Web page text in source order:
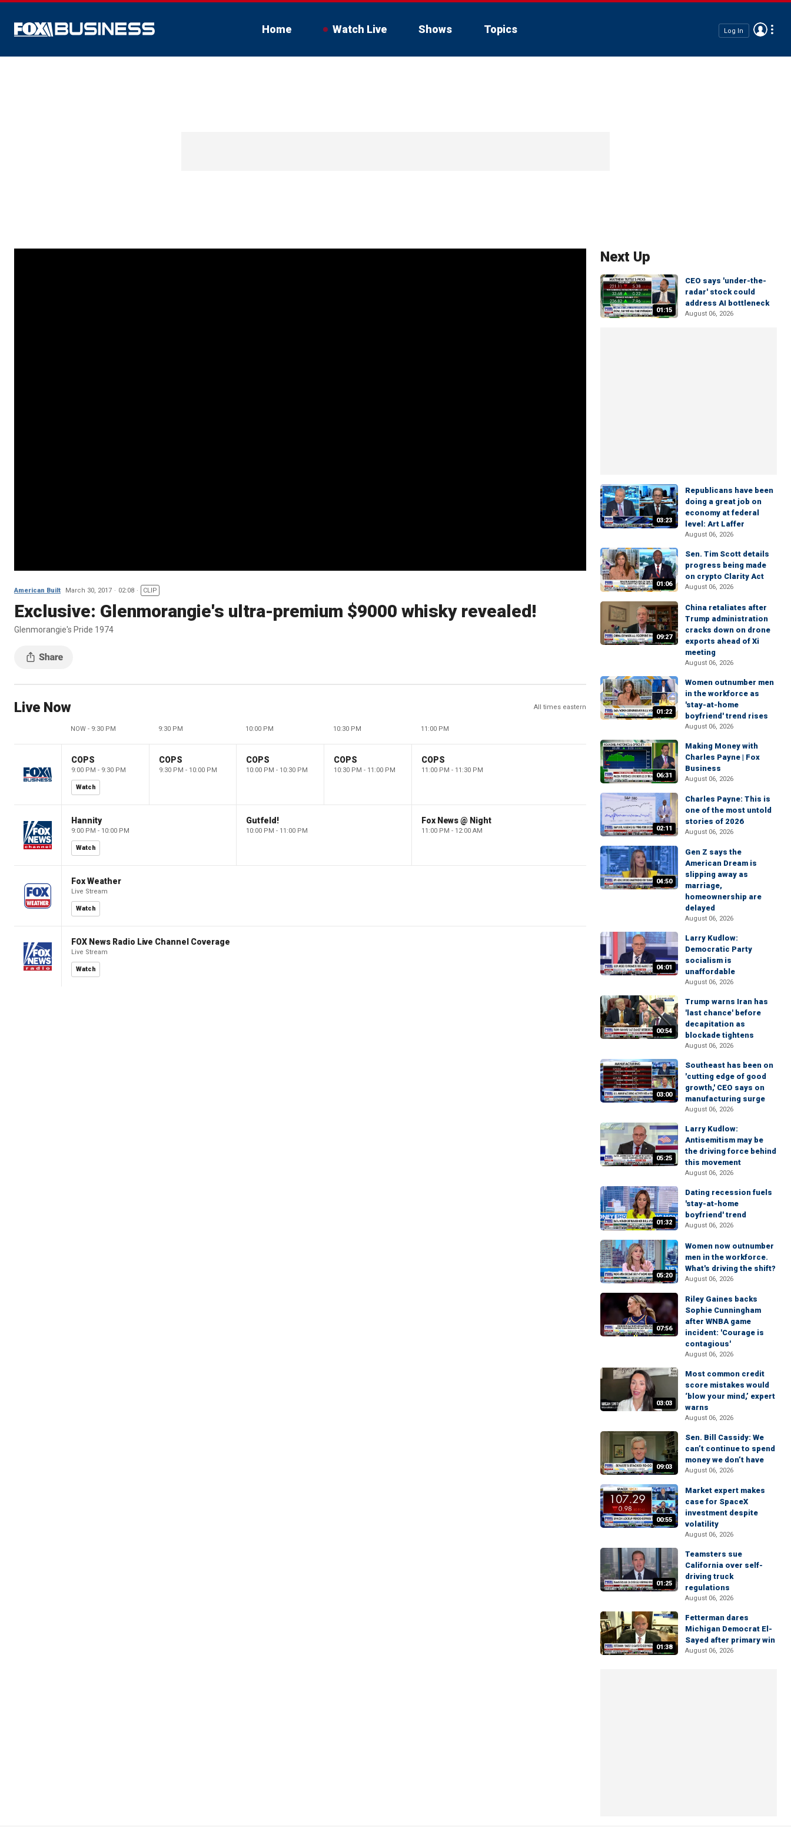
Home Watch Live Shows Topics Log In
American Built March 30, 2017 02:08 CLIP
Exclusive: Glenmorangie's ultra-premium $9000 whisky revealed!
Glenmorangie's Pride 1974
Live Now All times eastern
NOW - 9:30 PM 9:30 PM 10:00 PM 10:30 PM 11:00 PM
COPS
9:00 PM - 9:30 PM
Watch
COPS
9:30 PM - 10:00 PM
COPS
10:00 PM - 10:30 PM
COPS
10:30 PM - 11:00 PM
COPS
11:00 PM - 11:30 PM
Hannity
9:00 PM - 10:00 PM
Watch
Gutfeld!
10:00 PM - 11:00 PM
Fox News @ Night
11:00 PM - 12:00 AM
Fox Weather
Live Stream
Watch
FOX News Radio Live Channel Coverage
Live Stream
Watch
Next Up
01:15
CEO says 'under-the-
radar' stock could
address AI bottleneck
August 06, 2026
03:23
Republicans have been
doing a great job on
economy at federal
level: Art Laffer
August 06, 2026
01:06
Sen. Tim Scott details
progress being made
on crypto Clarity Act
August 06, 2026
09:27
China retaliates after
Trump administration
cracks down on drone
exports ahead of Xi
meeting
August 06, 2026
01:22
Women outnumber men
in the workforce as
'stay-at-home
boyfriend' trend rises
August 06, 2026
06:31
Making Money with
Charles Payne | Fox
Business
August 06, 2026
02:11
Charles Payne: This is
one of the most untold
stories of 2026
August 06, 2026
04:50
Gen Z says the
American Dream is
slipping away as
marriage,
homeownership are
delayed
August 06, 2026
04:01
Larry Kudlow:
Democratic Party
socialism is
unaffordable
August 06, 2026
00:54
Trump warns Iran has
'last chance' before
decapitation as
blockade tightens
August 06, 2026
03:00
Southeast has been on
'cutting edge of good
growth,' CEO says on
manufacturing surge
August 06, 2026
05:25
Larry Kudlow:
Antisemitism may be
the driving force behind
this movement
August 06, 2026
01:32
Dating recession fuels
'stay-at-home
boyfriend' trend
August 06, 2026
05:20
Women now outnumber
men in the workforce.
What's driving the shift?
August 06, 2026
07:56
Riley Gaines backs
Sophie Cunningham
after WNBA game
incident: 'Courage is
contagious'
August 06, 2026
03:03
Most common credit
score mistakes would
‘blow your mind,’ expert
warns
August 06, 2026
09:03
Sen. Bill Cassidy: We
can’t continue to spend
money we don’t have
August 06, 2026
00:55
Market expert makes
case for SpaceX
investment despite
volatility
August 06, 2026
01:25
Teamsters sue
California over self-
driving truck
regulations
August 06, 2026
01:38
Fetterman dares
Michigan Democrat El-
Sayed after primary win
August 06, 2026